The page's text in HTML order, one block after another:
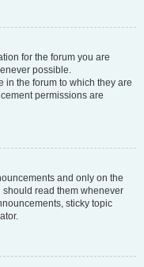
for the forum you are
possible.
in the forum to which they are
permissions are
and only on the
should read them whenever
sticky topic